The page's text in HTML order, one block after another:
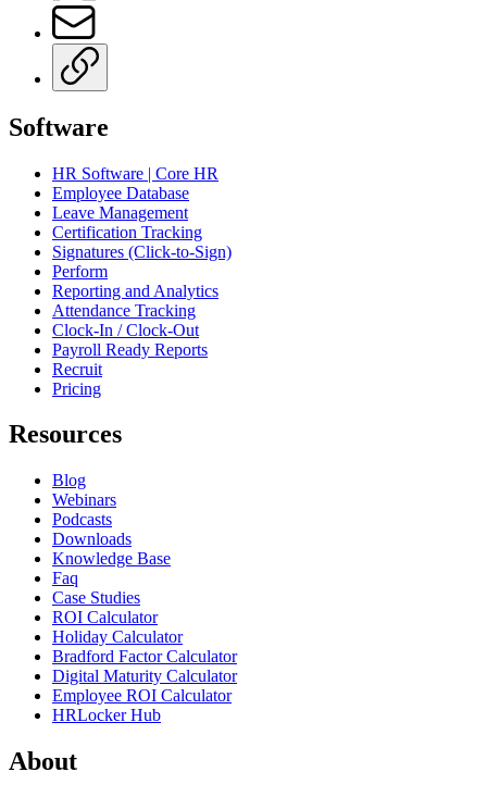
Software
HR Software | Core HR
Employee Database
Leave Management
Certification Tracking
Signatures (Click-to-Sign)
Perform
Reporting and Analytics
Attendance Tracking
Clock-In / Clock-Out
Payroll Ready Reports
Recruit
Pricing
Resources
Blog
Webinars
Podcasts
Downloads
Knowledge Base
Faq
Case Studies
ROI Calculator
Holiday Calculator
Bradford Factor Calculator
Digital Maturity Calculator
Employee ROI Calculator
HRLocker Hub
About